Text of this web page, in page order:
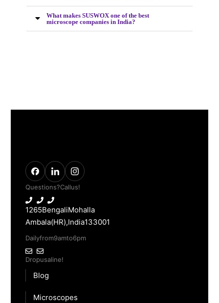
What makes SUSWOX one of the best
microscope companies in India?
Questions? Call us!
1265 Bengali Mohalla
Ambala(HR), India 133001
Daily from 9am to 6pm
Drop us a line!
Blog
Microscopes